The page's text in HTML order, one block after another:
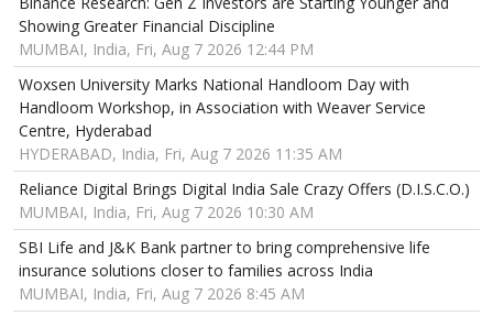
Showing Greater Financial Discipline
MUMBAI, India, Fri, Aug 7 2026 12:44 PM
Woxsen University Marks National Handloom Day with
Handloom Workshop, in Association with Weaver Service
Centre, Hyderabad
HYDERABAD, India, Fri, Aug 7 2026 11:35 AM
Reliance Digital Brings Digital India Sale Crazy Offers (D.I.S.C.O.)
MUMBAI, India, Fri, Aug 7 2026 10:30 AM
SBI Life and J&K Bank partner to bring comprehensive life
insurance solutions closer to families across India
MUMBAI, India, Fri, Aug 7 2026 8:45 AM